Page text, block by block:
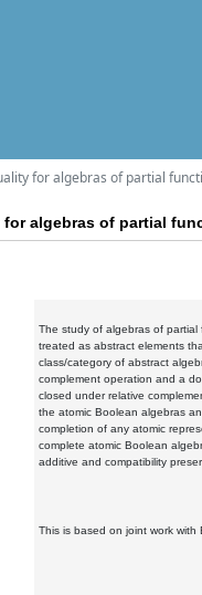
for algebras of partial
for algebras of partial
The study of algebras of
treated as abstract elements
class/category of abstract
complement operation and a
closed under relative
the atomic Boolean algebras
completion of any atomic
complete atomic Boolean
additive and compatibility
This is based on joint work with